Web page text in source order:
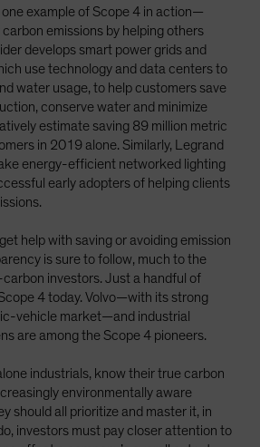
example of Scope 4 in action—
emissions by helping others
develops smart power grids and
use technology and data centers to
water usage, to help customers save
conserve water and minimize
estimate saving 89 million metric
in 2019 alone. Similarly, Legrand
energy-efficient networked lighting
early adopters of helping clients
help with saving or avoiding emission
is sure to follow, much to the
investors. Just a handful of
4 today. Volvo—with its strong
vehicle market—and industrial
are among the Scope 4 pioneers.
industrials, know their true carbon
environmentally aware
should all prioritize and master it, in
investors must pay closer attention to